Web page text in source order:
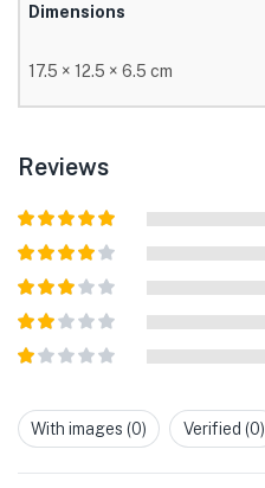
Dimensions
17.5 × 12.5 × 6.5 cm
Reviews
Rated5out
of 5
Rated 4
out of 5
Rated3
out of
5
Rated
2out
out
ofWith images (0) Verified (0)